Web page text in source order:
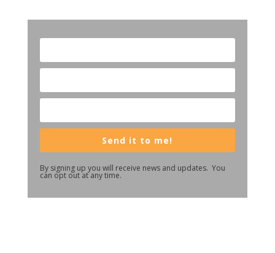
Send it to me!
By signing up you will receive news and updates. You
can opt out at any time.